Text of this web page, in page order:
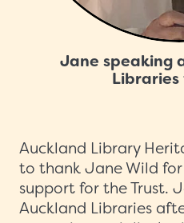
Jane speaking
Auckland Library
to thank Jane Wild
support for the Trust.
Auckland Libraries